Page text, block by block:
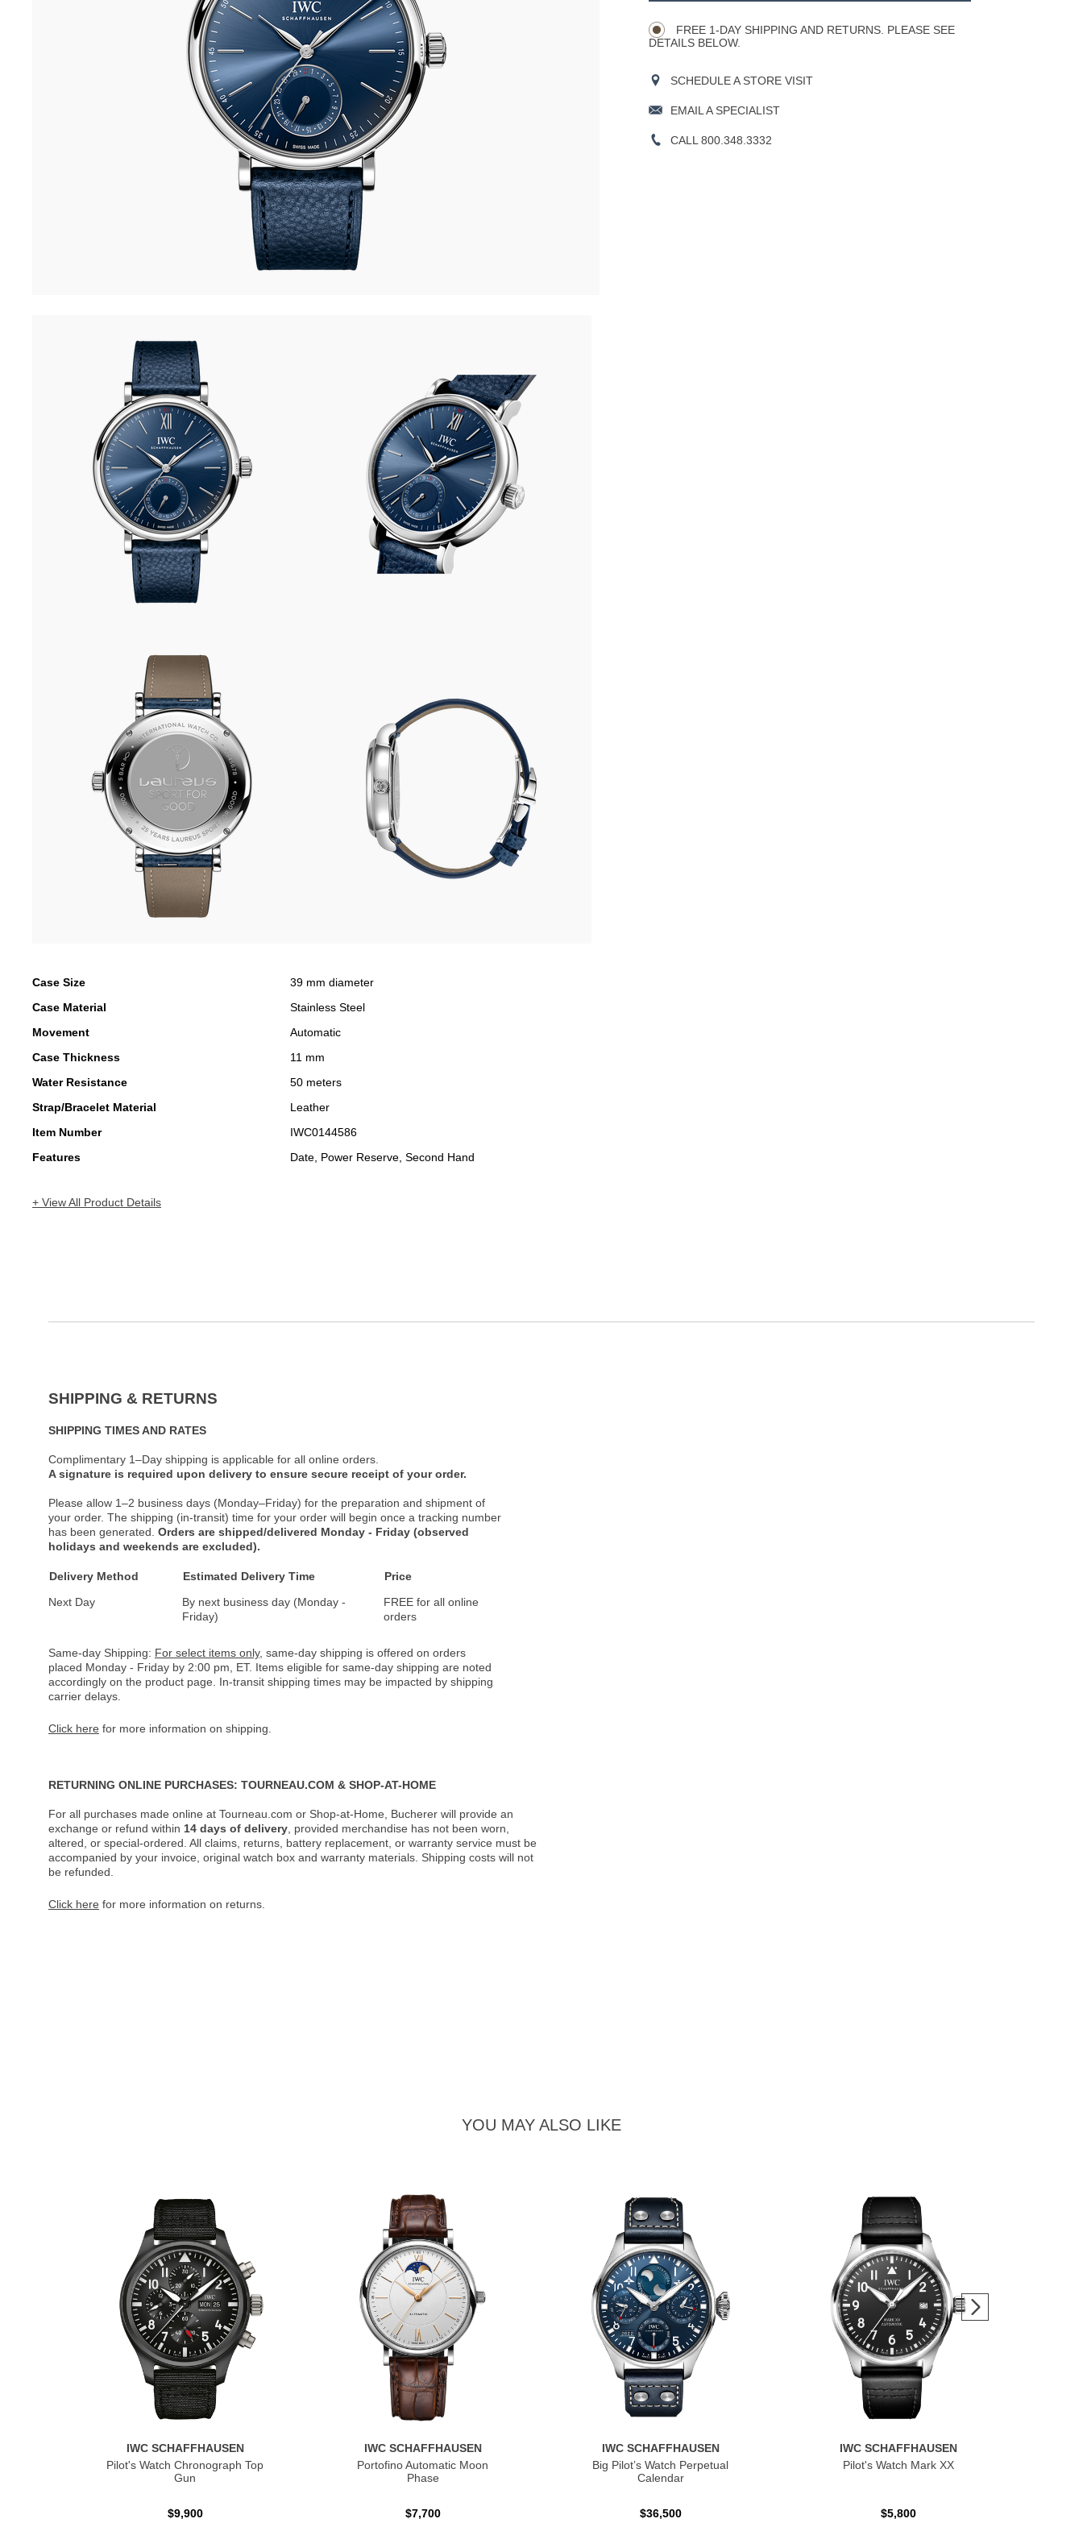
Case Size
39 mm diameter
Case Material
Stainless Steel
Movement
Automatic
Case Thickness
11 mm
Water Resistance
50 meters
Strap/Bracelet Material
Leather
Item Number
IWC0144586
Features
Date, Power Reserve, Second Hand
+ View All Product Details
FREE 1-DAY SHIPPING AND RETURNS. PLEASE SEE
DETAILS BELOW.
SCHEDULE A STORE VISIT
EMAIL A SPECIALIST
CALL 800.348.3332
SHIPPING & RETURNS
SHIPPING TIMES AND RATES
Complimentary 1–Day shipping is applicable for all online orders.
A signature is required upon delivery to ensure secure receipt of your order.
Please allow 1–2 business days (Monday–Friday) for the preparation and shipment of
your order. The shipping (in-transit) time for your order will begin once a tracking number
has been generated. Orders are shipped/delivered Monday - Friday (observed
holidays and weekends are excluded).
Delivery Method Estimated Delivery Time
Price
Next Day
By next business day (Monday -
Friday)
FREE for all online
orders
Same-day Shipping: For select items only, same-day shipping is offered on orders
placed Monday - Friday by 2:00 pm, ET. Items eligible for same-day shipping are noted
accordingly on the product page. In-transit shipping times may be impacted by shipping
carrier delays.
Click here for more information on shipping.
RETURNING ONLINE PURCHASES: TOURNEAU.COM & SHOP-AT-HOME
For all purchases made online at Tourneau.com or Shop-at-Home, Bucherer will provide an
exchange or refund within 14 days of delivery , provided merchandise has not been worn,
altered, or special-ordered. All claims, returns, battery replacement, or warranty service must be
accompanied by your invoice, original watch box and warranty materials. Shipping costs will not
be refunded.
Click here for more information on returns.
YOU MAY ALSO LIKE
IWC SCHAFFHAUSEN
Pilot's Watch Chronograph Top
Gun
$9,900
IWC SCHAFFHAUSEN
Portofino Automatic Moon
Phase
$7,700
IWC SCHAFFHAUSEN
Big Pilot’s Watch Perpetual
Calendar
$36,500
IWC SCHAFFHAUSEN
Pilot's Watch Mark XX
$5,800